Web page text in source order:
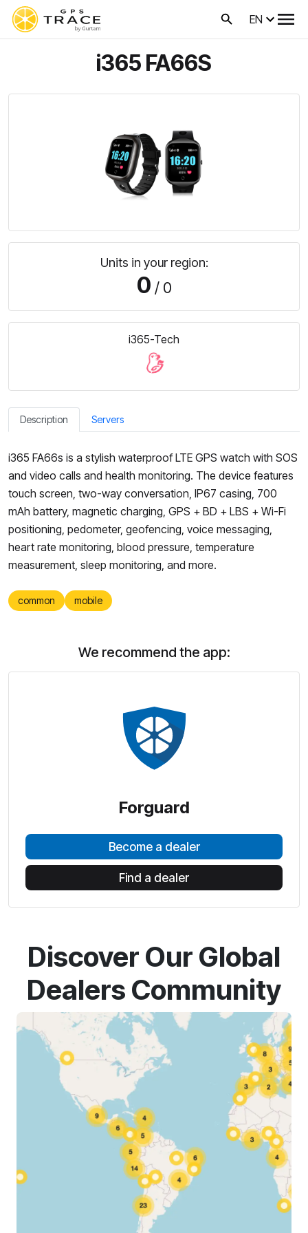
EN
i365 FA66S
Units in your region:
0 / 0
i365-Tech
Description Servers
i365 FA66s is a stylish waterproof LTE GPS watch with SOS
and video calls and health monitoring. The device features
touch screen, two-way conversation, IP67 casing, 700
mAh battery, magnetic charging, GPS + BD + LBS + Wi-Fi
positioning, pedometer, geofencing, voice messaging,
heart rate monitoring, blood pressure, temperature
measurement, sleep monitoring, and more.
common mobile
We recommend the app:
Forguard
Become a dealer
Find a dealer
Discover Our Global
Dealers Community